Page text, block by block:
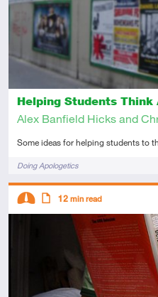
Helping Students
Alex Banfield Hicks and
Some ideas for helping students to
TagsDoing Apologetics
Descriptors
12 min read